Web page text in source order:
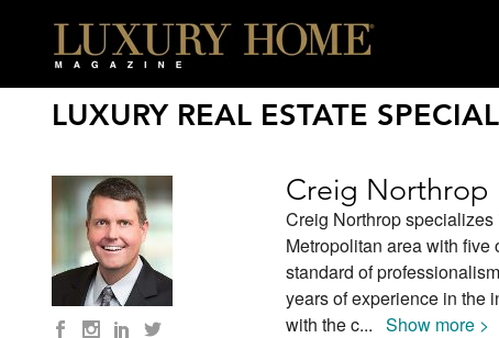
LUXURY REAL ESTATE
Creig Northrop
Creig Northrop
Metropolitan area with
standard of
years of experience in the
with the c... Show more >